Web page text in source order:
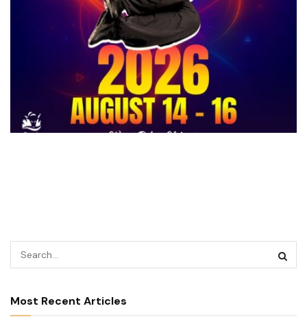
Most Recent Articles